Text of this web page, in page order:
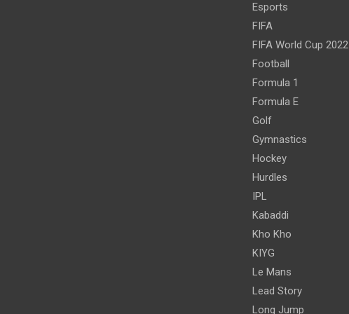
Esports
FIFA
FIFA World Cup 2022
Football
Formula 1
Formula E
Golf
Gymnastics
Hockey
Hurdles
IPL
Kabaddi
Kho Kho
KIYG
Le Mans
Lead Story
Long Jump